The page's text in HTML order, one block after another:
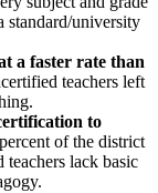
standard/university
a faster rate than
teachers left
to
of the district
lack basic